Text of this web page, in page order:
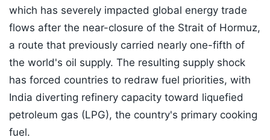
which has severely impacted global energy trade
flows after the near-closure of the Strait of Hormuz,
a route that previously carried nearly one-fifth of
the world's oil supply. The resulting supply shock
has forced countries to redraw fuel priorities, with
India diverting refinery capacity toward liquefied
petroleum gas (LPG), the country's primary cooking
fuel.